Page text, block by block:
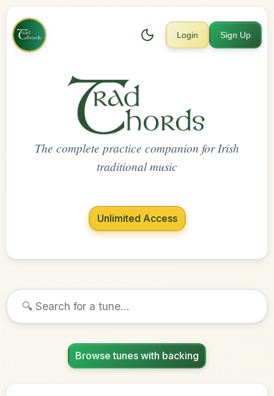
Login Sign Up
The complete practice companion for Irish
traditional music
Unlimited Access
Browse tunes with backing